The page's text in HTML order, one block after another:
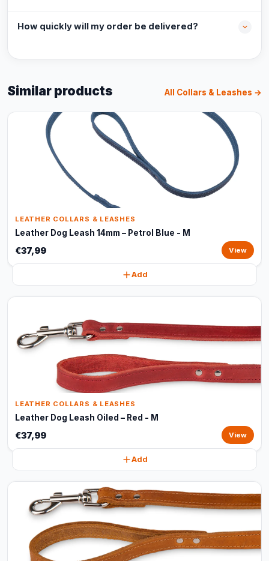
How quickly will my order be delivered?
Similar products All Collars & Leashes →
LEATHER COLLARS & LEASHES
Leather Dog Leash 14mm – Petrol Blue - M
€37,99 View
Add
LEATHER COLLARS & LEASHES
Leather Dog Leash Oiled – Red - M
€37,99 View
Add